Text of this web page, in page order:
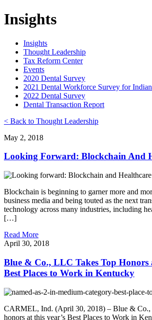
Insights
Insights
Thought Leadership
Tax Reform Center
Events
2020 Dental Survey
2021 Dental Workforce Survey for
2022 Dental Survey
Dental Transaction Report
< Back to Thought Leadership
May 2, 2018
Looking Forward: Blockchain And
Blockchain is beginning to garner more and
business media and being touted as the next
technology across many industries, including
[…]
Read More
April 30, 2018
Blue & Co., LLC Takes Top Honors
Best Places to Work in Kentucky
CARMEL, Ind. (April 30, 2018) – Blue &
honors at this year’s Best Places to Work in